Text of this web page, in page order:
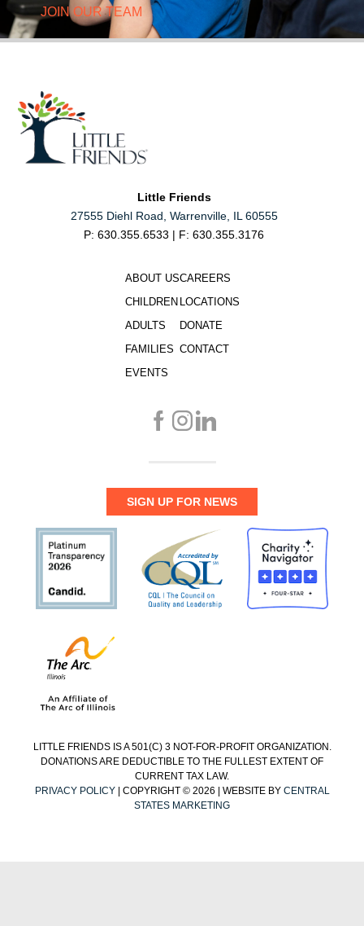
JOIN OUR TEAM
Little Friends
27555 Diehl Road, Warrenville, IL 60555
P: 630.355.6533 | F: 630.355.3176
ABOUT US
CHILDREN
ADULTS
FAMILIES
EVENTS
CAREERS
LOCATIONS
DONATE
CONTACT
SIGN UP FOR NEWS
LITTLE FRIENDS IS A 501(C) 3 NOT-FOR-PROFIT ORGANIZATION.
DONATIONS ARE DEDUCTIBLE TO THE FULLEST EXTENT OF
CURRENT TAX LAW.
PRIVACY POLICY| COPYRIGHT © 2026 | WEBSITE BY CENTRAL
STATES MARKETING